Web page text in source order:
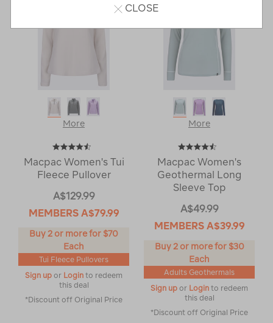
More
Macpac Women's Tui
Fleece Pullover
A$129.99
MEMBERS A$79.99
Buy 2 or more for $70
Each
Tui Fleece Pullovers
Sign up or Login to redeem
this deal
*Discount off Original Price
More
Macpac Women's
Geothermal Long
Sleeve Top
A$49.99
MEMBERS A$39.99
Buy 2 or more for $30
Each
Adults Geothermals
Sign up or Login to redeem
this deal
*Discount off Original Price
CLOSE